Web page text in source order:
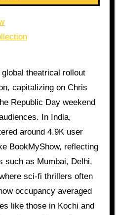
theatrical rollout
capitalizing on Chris
Republic Day weekend
In India,
around 4.9K user
BookMyShow, reflecting
such as Mumbai, Delhi,
sci-fi thrillers often
occupancy averaged
like those in Kochi and